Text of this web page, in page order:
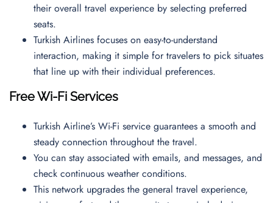
their overall travel experience by selecting preferred
seats.
Turkish Airlines focuses on easy-to-understand
interaction, making it simple for travelers to pick situates
that line up with their individual preferences.
Free Wi-Fi Services
Turkish Airline’s Wi-Fi service guarantees a smooth and
steady connection throughout the travel.
You can stay associated with emails, and messages, and
check continuous weather conditions.
This network upgrades the general travel experience,